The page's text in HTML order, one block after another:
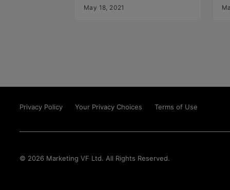
May 18, 2021
Privacy Policy Your Privacy Choices Terms of Use
© 2026 Marketing VF Ltd. All Rights Reserved.